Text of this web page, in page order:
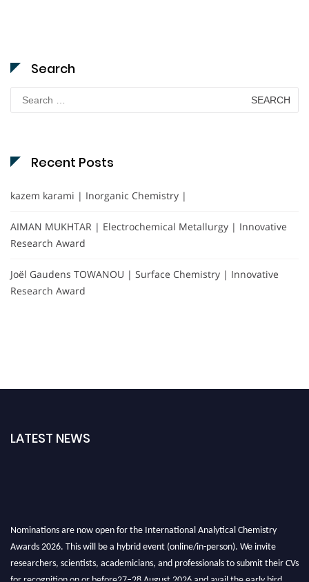
Search
for:
Recent Posts
kazem karami | Inorganic Chemistry |
AIMAN MUKHTAR | Electrochemical Metallurgy | Innovative
Research Award
Joël Gaudens TOWANOU | Surface Chemistry | Innovative
Research Award
LATEST NEWS
Nominations are now open for the International Analytical Chemistry
Awards 2026. This will be a hybrid event (online/in-person). We invite
researchers, scientists, academicians, and professionals to submit their CVs
for recognition on or before27–28 August 2026 and avail the early bird